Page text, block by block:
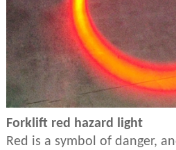
Forklift red hazard light
Red is a symbol of danger,